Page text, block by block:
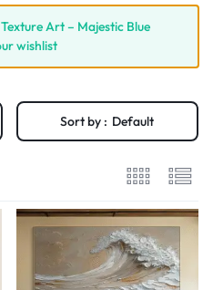
Art – Majestic Blue
wishlist
Sort by : Default